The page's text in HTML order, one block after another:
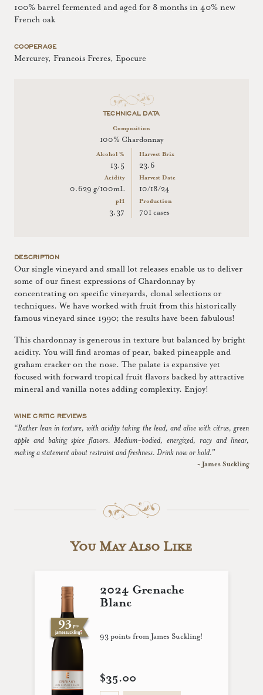
100% barrel fermented and aged for 8 months in 40% new
French oak
COOPERAGE
Mercurey, Francois Freres, Epocure
TECHNICAL DATA
Composition
100% Chardonnay
Alcohol %
13.5
Acidity
0.629 g/100mL
pH
3.37
Harvest Brix
23.6
Harvest Date
10/18/24
Production
701 cases
DESCRIPTION
Our single vineyard and small lot releases enable us to deliver
some of our finest expressions of Chardonnay by
concentrating on specific vineyards, clonal selections or
techniques. We have worked with fruit from this historically
famous vineyard since 1990; the results have been fabulous!
This chardonnay is generous in texture but balanced by bright
acidity. You will find aromas of pear, baked pineapple and
graham cracker on the nose. The palate is expansive yet
focused with forward tropical fruit flavors backed by attractive
mineral and vanilla notes adding complexity. Enjoy!
WINE CRITIC REVIEWS
“Rather lean in texture, with acidity taking the lead, and alive with citrus, green
apple and baking spice flavors. Medium-bodied, energized, racy and linear,
making a statement about restraint and freshness. Drink now or hold.”
~ James Suckling
You May Also Like
2024 Grenache
Blanc
93 points from James Suckling!
$35.00